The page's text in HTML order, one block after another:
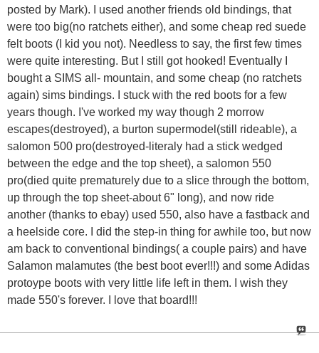
posted by Mark). I used another friends old bindings, that
were too big(no ratchets either), and some cheap red suede
felt boots (I kid you not). Needless to say, the first few times
were quite interesting. But I still got hooked! Eventually I
bought a SIMS all- mountain, and some cheap (no ratchets
again) sims bindings. I stuck with the red boots for a few
years though. I've worked my way though 2 morrow
escapes(destroyed), a burton supermodel(still rideable), a
salomon 500 pro(destroyed-literaly had a stick wedged
between the edge and the top sheet), a salomon 550
pro(died quite prematurely due to a slice through the bottom,
up through the top sheet-about 6" long), and now ride
another (thanks to ebay) used 550, also have a fastback and
a heelside core. I did the step-in thing for awhile too, but now
am back to conventional bindings( a couple pairs) and have
Salamon malamutes (the best boot ever!!!) and some Adidas
protoype boots with very little life left in them. I wish they
made 550's forever. I love that board!!!